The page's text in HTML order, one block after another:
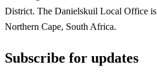
District. The Danielskuil Local Office is
Northern Cape, South Africa.
Subscribe for updates